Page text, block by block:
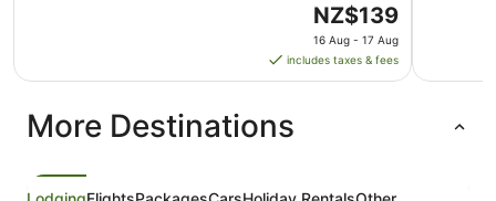
The
price
is
NZ$139
Aug
NZ$139
16 Aug - 17 Aug
includes taxes & fees
More Destinations